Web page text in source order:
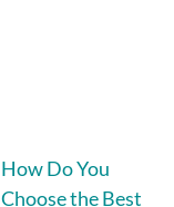
How Do You
Choose the Best